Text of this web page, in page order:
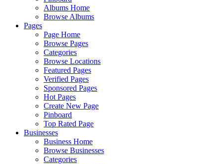
Albums Home
Browse Albums
Pages
Page Home
Browse Pages
Categories
Browse Locations
Featured Pages
Verified Pages
Sponsored Pages
Hot Pages
Create New Page
Pinboard
Top Rated Page
Businesses
Business Home
Browse Businesses
Categories